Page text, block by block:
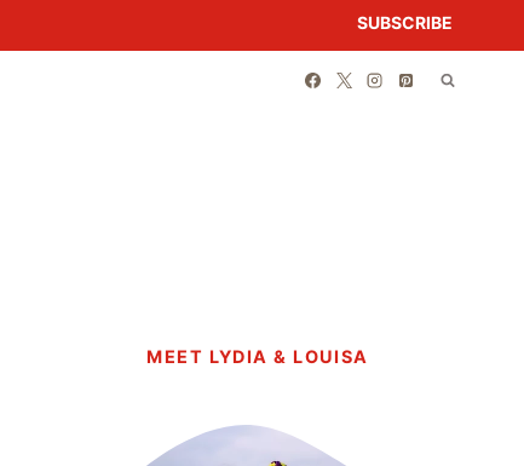
SUBSCRIBE
MEET LYDIA & LOUISA